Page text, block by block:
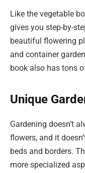
Like the vegetable
gives you step-by-
beautiful flowering
and container
book also has tons
Unique
Gardening doesn’t
flowers, and it
beds and borders.
more specialized